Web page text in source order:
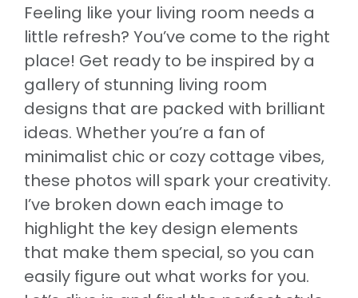
Feeling like your living room needs a
little refresh? You’ve come to the right
place! Get ready to be inspired by a
gallery of stunning living room
designs that are packed with brilliant
ideas. Whether you’re a fan of
minimalist chic or cozy cottage vibes,
these photos will spark your creativity.
I’ve broken down each image to
highlight the key design elements
that make them special, so you can
easily figure out what works for you.